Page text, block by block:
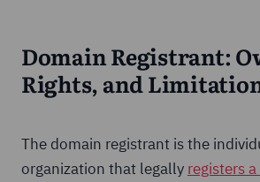
Domain Registrant:
Rights, and
The domain registrant is the
organization that legally registers